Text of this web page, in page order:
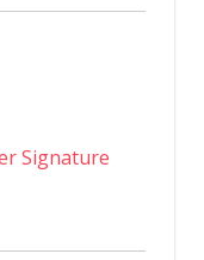
Signature